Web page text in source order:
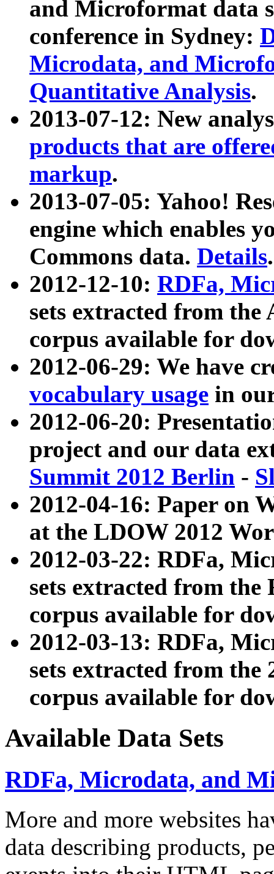
and Microformat data
conference in Sydney:
Microdata, and
Quantitative Analysis.
2013-07-12: New
products that are
markup.
2013-07-05: Yahoo!
engine which enables
Commons data. Details.
2012-12-10: RDFa,
sets extracted from
corpus available for
2012-06-29: We have
vocabulary usage in
2012-06-20:
project and our data
Summit 2012 Berlin -
2012-04-16: Paper on
at the LDOW 2012
2012-03-22: RDFa,
sets extracted from
corpus available for
2012-03-13: RDFa,
sets extracted from the
corpus available for
Available Data Sets
RDFa, Microdata, and
More and more websites
data describing products,